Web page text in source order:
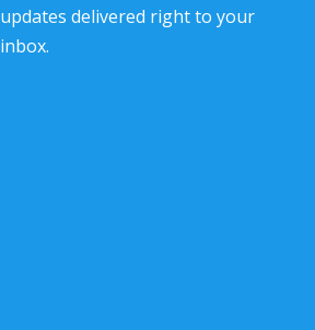
updates delivered right to your
inbox.